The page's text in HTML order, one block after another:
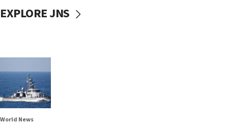
EXPLORE JNS
World News